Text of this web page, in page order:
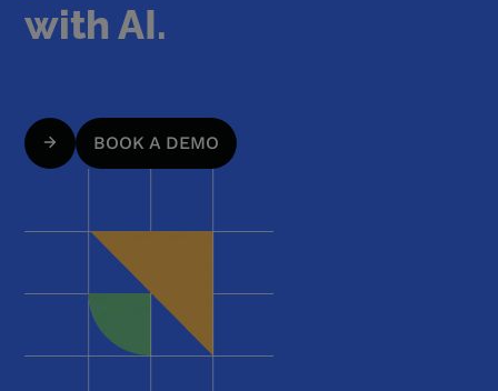
with AI.
BOOK A DEMO